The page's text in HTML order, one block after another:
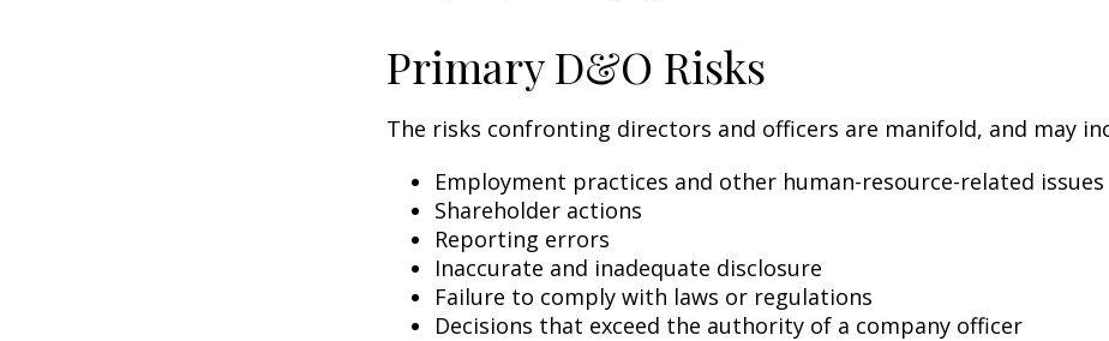
Primary D&O Risks
The risks confronting directors and officers are manifold, and may
Employment practices and other human-resource-related issues
Shareholder actions
Reporting errors
Inaccurate and inadequate disclosure
Failure to comply with laws or regulations
Decisions that exceed the authority of a company officer